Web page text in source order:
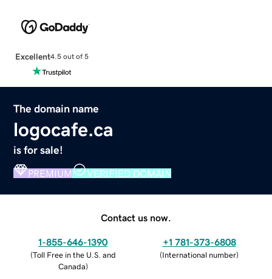
Excellent4.5 out of 5
The domain name
logocafe.ca
is for sale!
PREMIUM VERIFIED DOMAIN
Contact us now.
1-855-646-1390
(Toll Free in the U.S. and
Canada)
+1 781-373-6808
(International number)